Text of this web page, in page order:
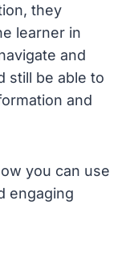
they
learner in
and
still be able to
and
you can use
engaging